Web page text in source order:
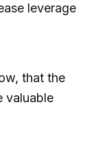
leverage
that the
valuable